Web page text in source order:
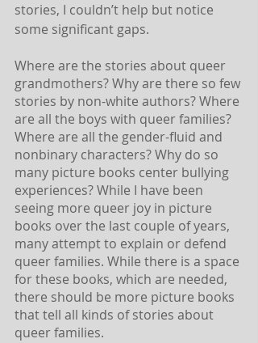
stories, I couldn’t help but notice
some significant gaps.
Where are the stories about queer
grandmothers? Why are there so few
stories by non-white authors? Where
are all the boys with queer families?
Where are all the gender-fluid and
nonbinary characters? Why do so
many picture books center bullying
experiences? While I have been
seeing more queer joy in picture
books over the last couple of years,
many attempt to explain or defend
queer families. While there is a space
for these books, which are needed,
there should be more picture books
that tell all kinds of stories about
queer families.